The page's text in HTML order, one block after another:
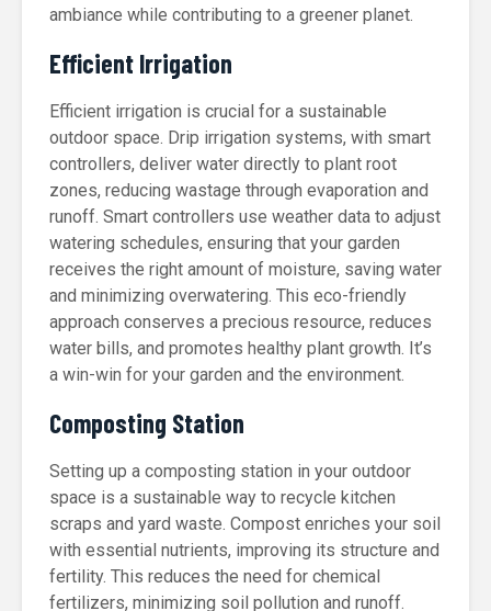
ambiance while contributing to a greener planet.
Efficient Irrigation
Efficient irrigation is crucial for a sustainable
outdoor space. Drip irrigation systems, with smart
controllers, deliver water directly to plant root
zones, reducing wastage through evaporation and
runoff. Smart controllers use weather data to adjust
watering schedules, ensuring that your garden
receives the right amount of moisture, saving water
and minimizing overwatering. This eco-friendly
approach conserves a precious resource, reduces
water bills, and promotes healthy plant growth. It’s
a win-win for your garden and the environment.
Composting Station
Setting up a composting station in your outdoor
space is a sustainable way to recycle kitchen
scraps and yard waste. Compost enriches your soil
with essential nutrients, improving its structure and
fertility. This reduces the need for chemical
fertilizers, minimizing soil pollution and runoff.